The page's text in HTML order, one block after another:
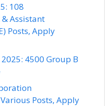
108
Assistant
Posts, Apply
4500 Group B
Posts, Apply